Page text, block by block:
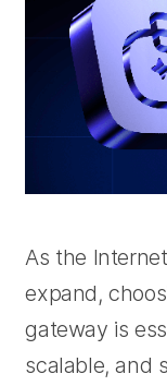
As the
expand,
gateway is
scalable, and